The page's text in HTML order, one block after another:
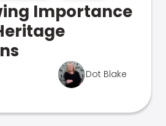
Importance
Dot Blake